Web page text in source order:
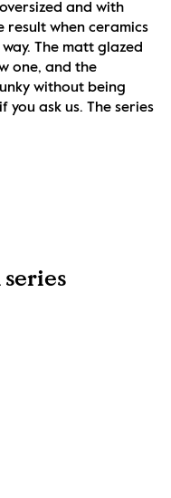
and with
result when ceramics
The matt glazed
one, and the
without being
you ask us. The series